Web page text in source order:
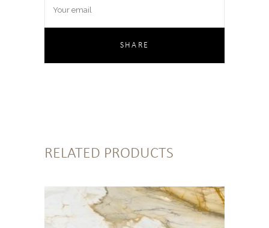
RELATED PRODUCTS